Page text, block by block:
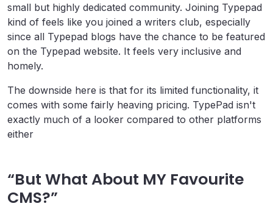
small but highly dedicated community. Joining Typepad
kind of feels like you joined a writers club, especially
since all Typepad blogs have the chance to be featured
on the Typepad website. It feels very inclusive and
homely.
The downside here is that for its limited functionality, it
comes with some fairly heaving pricing. TypePad isn't
exactly much of a looker compared to other platforms
either
“But What About MY Favourite
CMS?”